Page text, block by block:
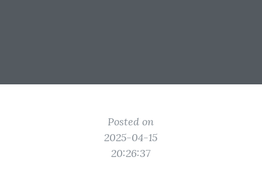
Posted on
2025-04-15
20:26:37